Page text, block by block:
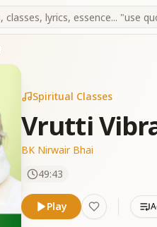
Spiritual Classes
Vrutti
BK Nirwair Bhai
49:43
Play